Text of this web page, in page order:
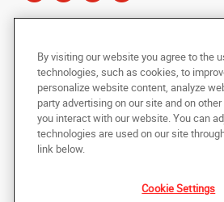
Copyright © 2025 AlphaGraphics International
reserved
143 Union Boulevard, Suite 650
photocopied, reproduced, translated, or
machine-readable form, in whole or in part,
of AlphaGraphics, Inc.
By visiting our website you agree to the
technologies, such as cookies, to
personalize website content, analyze
party advertising on our site and on
you interact with our website. You can
technologies are used on our site
link below.
Cookie Settings